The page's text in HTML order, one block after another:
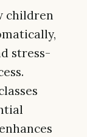
children
stress-